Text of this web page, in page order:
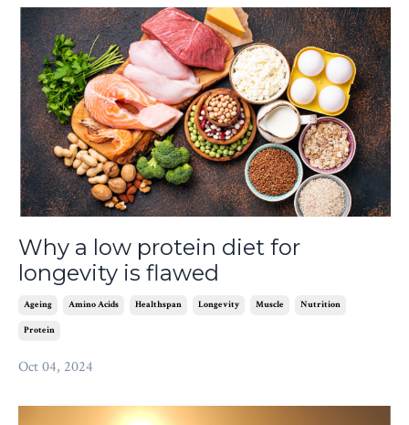
Why a low protein diet for
longevity is flawed
Ageing Amino Acids Healthspan Longevity Muscle Nutrition
Protein
Oct 04, 2024